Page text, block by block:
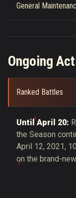
General
Ongoing
Ranked Battles
Until April 20:
the Season
April 12, 2021,
on the brand-new